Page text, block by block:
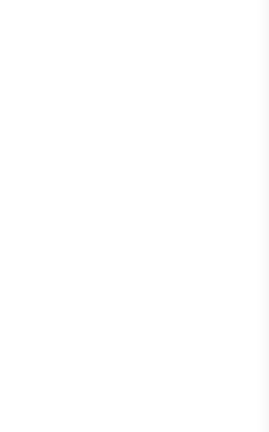
empower its employees
live more sustainably.
packaging waste
an on-site composter
a circular on-site system.